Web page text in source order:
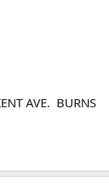
AVE. BURNS